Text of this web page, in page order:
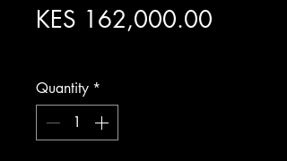
KES 162,000.00
Quantity *